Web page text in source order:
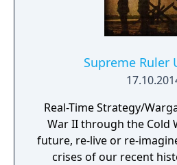
Supreme Ruler
Real-Time Strategy/
War II through the Cold
future, re-live or re-
crises of our recent